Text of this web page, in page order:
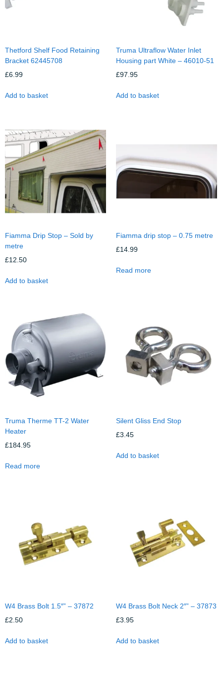
Thetford Shelf Food Retaining
Bracket 62445708
£6.99
Add to basket
Truma Ultraflow Water Inlet
Housing part White – 46010-51
£97.95
Add to basket
Fiamma Drip Stop – Sold by
metre
£12.50
Add to basket
Fiamma drip stop – 0.75 metre
£14.99
Read more
Truma Therme TT-2 Water
Heater
£184.95
Read more
Silent Gliss End Stop
£3.45
Add to basket
W4 Brass Bolt 1.5″” – 37872
£2.50
Add to basket
W4 Brass Bolt Neck 2″” – 37873
£3.95
Add to basket